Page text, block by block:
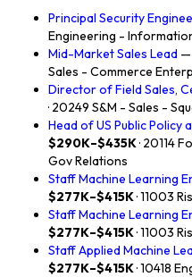
Principal Security
Engineering -
Mid-Market Sales Lead —
Sales - Commerce
Director of Field Sales,
· 20249 S&M - Sales -
Head of US Public Policy
$290K–$435K· 20114
Gov Relations
Staff Machine Learning
$277K–$415K· 11003
Staff Machine Learning
$277K–$415K· 11003
Staff Applied Machine
$277K–$415K· 10418